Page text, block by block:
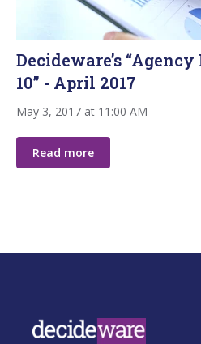
Decideware’s
10” - April 2017
May 3, 2017 at 11:00 AM
Read more